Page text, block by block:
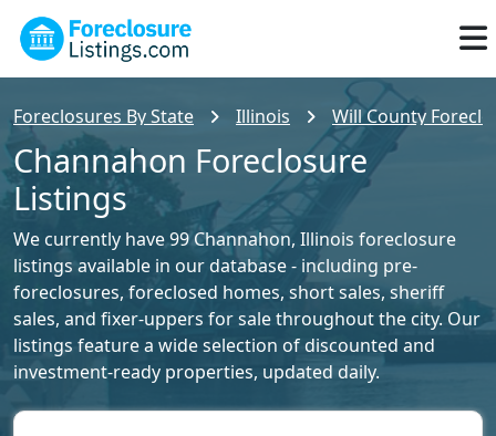
Foreclosures By State Illinois Will County
Channahon Foreclosure
Listings
We currently have 99 Channahon, Illinois foreclosure
listings available in our database - including pre-
foreclosures, foreclosed homes, short sales, sheriff
sales, and fixer-uppers for sale throughout the city. Our
listings feature a wide selection of discounted and
investment-ready properties, updated daily.